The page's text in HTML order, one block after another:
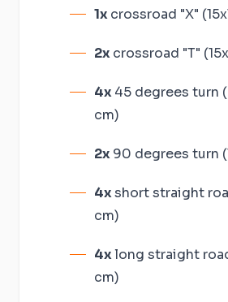
1xcrossroad "X"
2xcrossroad "T"
4x45 degrees turn
cm)
2x90 degrees turn
4xshort straight
cm)
4xlong straight
cm)